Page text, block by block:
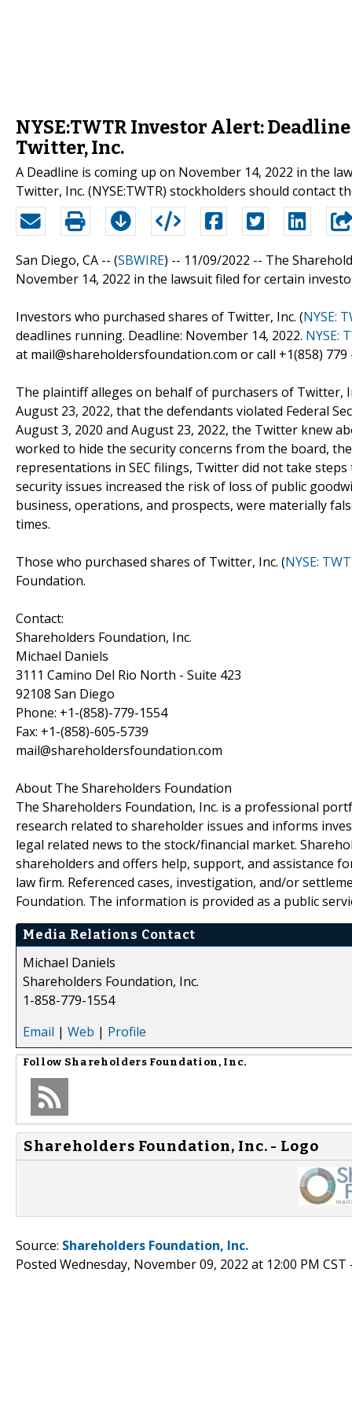
NYSE:TWTR Investor Alert:
Twitter, Inc.
A Deadline is coming up on November 14, 2022 in the
Twitter, Inc. (NYSE:TWTR) stockholders should contact
San Diego, CA -- (SBWIRE) -- 11/09/2022 -- The
November 14, 2022 in the lawsuit filed for certain
Investors who purchased shares of Twitter, Inc. (NYSE:
deadlines running. Deadline: November 14, 2022. NYSE:
at mail@shareholdersfoundation.com or call +1(858) 779
The plaintiff alleges on behalf of purchasers of Twitter,
August 23, 2022, that the defendants violated Federal
August 3, 2020 and August 23, 2022, the Twitter knew
worked to hide the security concerns from the board,
representations in SEC filings, Twitter did not take
security issues increased the risk of loss of public
business, operations, and prospects, were materially
times.
Those who purchased shares of Twitter, Inc. (NYSE:
Foundation.
Contact:
Shareholders Foundation, Inc.
Michael Daniels
3111 Camino Del Rio North - Suite 423
92108 San Diego
Phone: +1-(858)-779-1554
Fax: +1-(858)-605-5739
mail@shareholdersfoundation.com
About The Shareholders Foundation
The Shareholders Foundation, Inc. is a professional
research related to shareholder issues and informs
legal related news to the stock/financial market.
shareholders and offers help, support, and assistance
law firm. Referenced cases, investigation, and/or
Foundation. The information is provided as a public
Media Relations Contact
Michael Daniels
Shareholders Foundation, Inc.
1-858-779-1554
Email | Web | Profile
Follow Shareholders Foundation, Inc.
Shareholders Foundation, Inc. - Logo
Source: Shareholders Foundation, Inc.
Posted Wednesday, November 09, 2022 at 12:00 PM